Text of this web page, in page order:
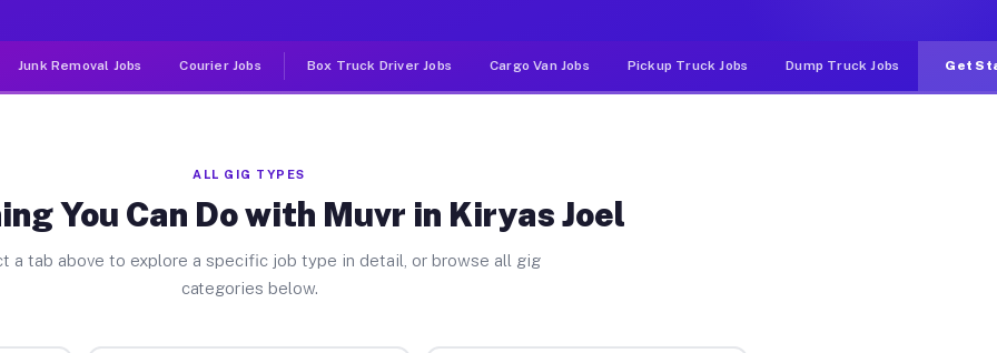
Junk Removal Jobs Courier Jobs Box Truck Driver Jobs Cargo Van Jobs Pickup Truck Jobs Dump Truck Jobs Get
ALL GIG TYPES
You Can Do with Muvr in Kiryas Joel
a tab above to explore a specific job type in detail, or browse all gig
categories below.